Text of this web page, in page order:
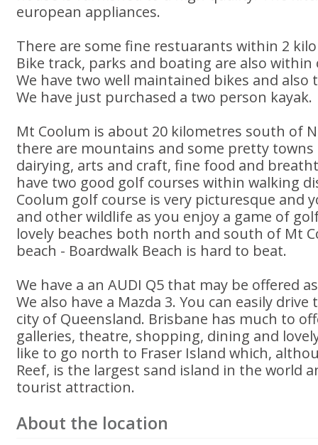
european appliances.
There are some fine restuarants within 2
Bike track, parks and boating are also
We have two well maintained bikes and
We have just purchased a two person kayak.
Mt Coolum is about 20 kilometres south of
there are mountains and some pretty
dairying, arts and craft, fine food and
have two good golf courses within walking
Coolum golf course is very picturesque and
and other wildlife as you enjoy a game of
lovely beaches both north and south of Mt
beach - Boardwalk Beach is hard to beat.
We have a an AUDI Q5 that may be offered
We also have a Mazda 3. You can easily
city of Queensland. Brisbane has much to
galleries, theatre, shopping, dining and
like to go north to Fraser Island which,
Reef, is the largest sand island in the world
tourist attraction.
About the location